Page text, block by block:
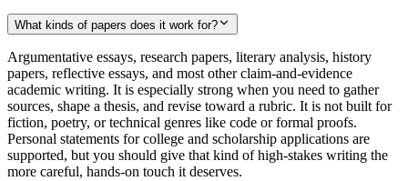
What kinds of papers does it work for?
Argumentative essays, research papers, literary analysis, history
papers, reflective essays, and most other claim-and-evidence
academic writing. It is especially strong when you need to gather
sources, shape a thesis, and revise toward a rubric. It is not built for
fiction, poetry, or technical genres like code or formal proofs.
Personal statements for college and scholarship applications are
supported, but you should give that kind of high-stakes writing the
more careful, hands-on touch it deserves.